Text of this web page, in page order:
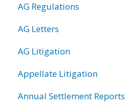
AG Regulations
AG Letters
AG Litigation
Appellate Litigation
Annual Settlement Reports